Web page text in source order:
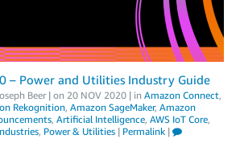
– Power and Utilities Industry Guide
Beer| on 20 NOV 2020 | in Amazon Connect,
Rekognition, Amazon SageMaker, Amazon
, Artificial Intelligence, AWS IoT Core,
, Power & Utilities | Permalink |